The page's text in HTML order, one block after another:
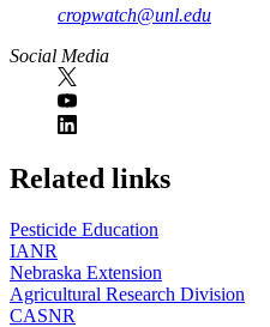
cropwatch@unl.edu
Social Media
https://
www.unl.edu
Related links
Pesticide Education
IANR
Nebraska Extension
Agricultural Research Division
CASNR